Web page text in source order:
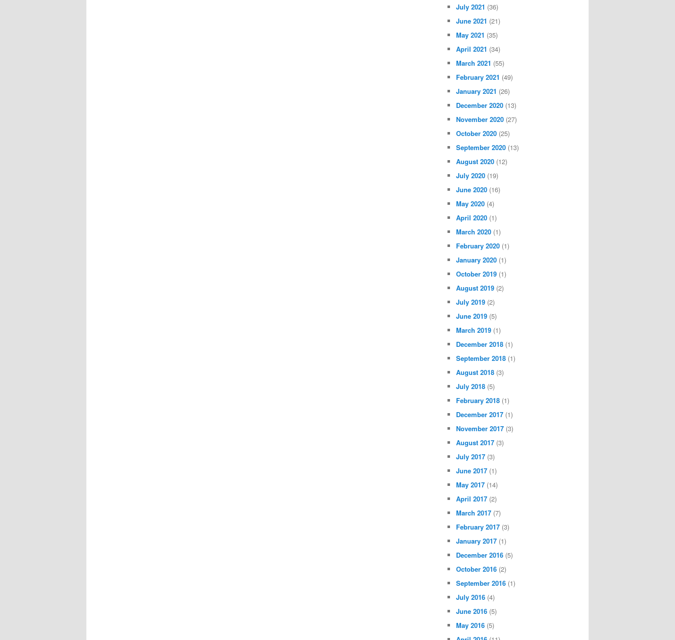
July 2021 (36)
June 2021 (21)
May 2021 (35)
April 2021 (34)
March 2021 (55)
February 2021 (49)
January 2021 (26)
December 2020 (13)
November 2020 (27)
October 2020 (25)
September 2020 (13)
August 2020 (12)
July 2020 (19)
June 2020 (16)
May 2020 (4)
April 2020 (1)
March 2020 (1)
February 2020 (1)
January 2020 (1)
October 2019 (1)
August 2019 (2)
July 2019 (2)
June 2019 (5)
March 2019 (1)
December 2018 (1)
September 2018 (1)
August 2018 (3)
July 2018 (5)
February 2018 (1)
December 2017 (1)
November 2017 (3)
August 2017 (3)
July 2017 (3)
June 2017 (1)
May 2017 (14)
April 2017 (2)
March 2017 (7)
February 2017 (3)
January 2017 (1)
December 2016 (5)
October 2016 (2)
September 2016 (1)
July 2016 (4)
June 2016 (5)
May 2016 (5)